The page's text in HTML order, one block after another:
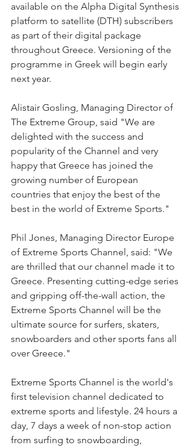
available on the Alpha Digital Synthesis
platform to satellite (DTH) subscribers
as part of their digital package
throughout Greece. Versioning of the
programme in Greek will begin early
next year.
Alistair Gosling, Managing Director of
The Extreme Group, said "We are
delighted with the success and
popularity of the Channel and very
happy that Greece has joined the
growing number of European
countries that enjoy the best of the
best in the world of Extreme Sports."
Phil Jones, Managing Director Europe
of Extreme Sports Channel, said: "We
are thrilled that our channel made it to
Greece. Presenting cutting-edge series
and gripping off-the-wall action, the
Extreme Sports Channel will be the
ultimate source for surfers, skaters,
snowboarders and other sports fans all
over Greece."
Extreme Sports Channel is the world's
first television channel dedicated to
extreme sports and lifestyle. 24 hours a
day, 7 days a week of non-stop action
from surfing to snowboarding,